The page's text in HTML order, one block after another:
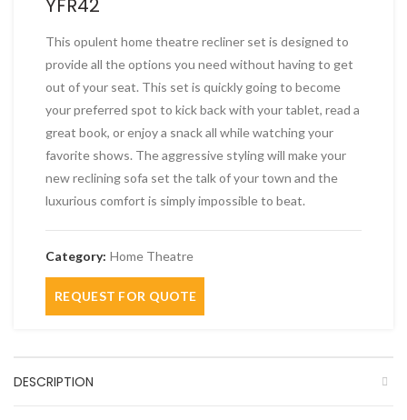
YFR42
This opulent home theatre recliner set is designed to
provide all the options you need without having to get
out of your seat. This set is quickly going to become
your preferred spot to kick back with your tablet, read a
great book, or enjoy a snack all while watching your
favorite shows. The aggressive styling will make your
new reclining sofa set the talk of your town and the
luxurious comfort is simply impossible to beat.
Category: Home Theatre
DESCRIPTION